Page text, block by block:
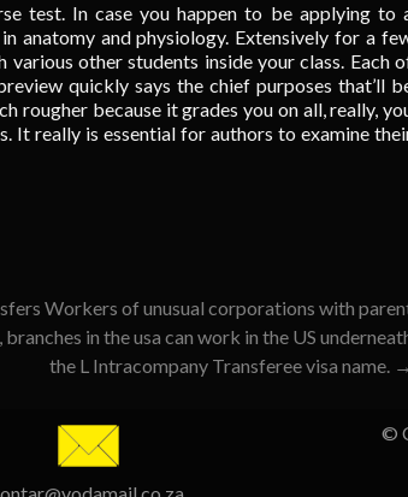
test. In case you happen to be applying to
anatomy and physiology. Extensively for a
other students inside your class. Each
quickly says the chief purposes that’ll
rougher because it grades you on all, really,
It really is essential for authors to examine
Workers of unusual corporations with
branches in the usa can work in the US
the L Intracompany Transferee visa name. →
©